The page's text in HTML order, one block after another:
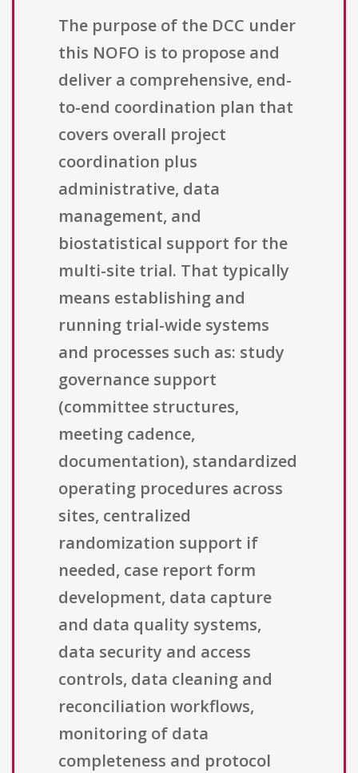
The purpose of the DCC under
this NOFO is to propose and
deliver a comprehensive, end-
to-end coordination plan that
covers overall project
coordination plus
administrative, data
management, and
biostatistical support for the
multi-site trial. That typically
means establishing and
running trial-wide systems
and processes such as: study
governance support
(committee structures,
meeting cadence,
documentation), standardized
operating procedures across
sites, centralized
randomization support if
needed, case report form
development, data capture
and data quality systems,
data security and access
controls, data cleaning and
reconciliation workflows,
monitoring of data
completeness and protocol